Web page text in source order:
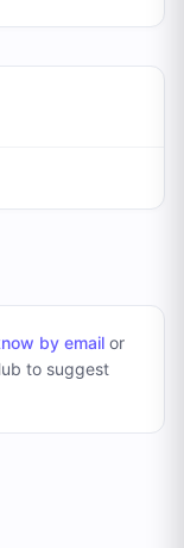
by emailor
to suggest